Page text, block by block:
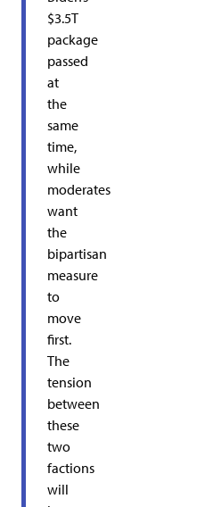
$3.5T
package
passed
at
the
same
time,
while
moderates
want
the
bipartisan
measure
to
move
first.
The
tension
between
these
two
factions
will